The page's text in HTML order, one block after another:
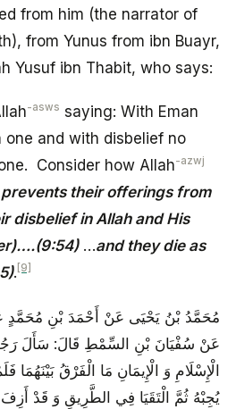
from him (the narrator of
from Yunus from ibn Buayr,
Yusuf ibn Thabit, who says:
-asws saying: With Eman
one and with disbelief no
Consider how Allah-azwj
prevents their offerings from
disbelief in Allah and His
…and they die as
. [9]
مُحَمَّدُ بْنُ يَحْيَى عَنْ أَحْمَدَ بْنِ مُحَمَّدٍ
عَنْ سُفْيَانَ بْنِ السِّمْطِ قَالَ: سَأَلَ
الْإِسْلَامِ وَ الْإِيمَانِ مَا الْفَرْقُ بَيْنَهُمَا
يُجِبْهُ ثُمَّ الْتَقَيَا فِي الطَّرِيقِ وَ قَدْ